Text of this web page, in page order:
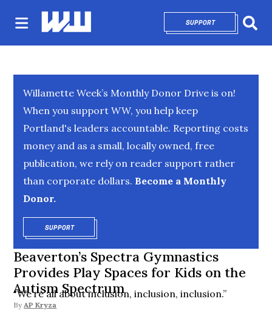
SUPPORTOPENS IN NEW
Willamette Week’s Monthly Donor Drive is on!
When you support WW, you help keep
Portland's leaders accountable. Reporting costs
money and as a small, locally owned, free
publication, we rely on reader support rather
than corporate dollars. Become a Monthly
Donor.
SUPPORTOPENS IN NEW WINDOW
Beaverton’s Spectra Gymnastics
Provides Play Spaces for Kids on the
Autism Spectrum
"We’re all about inclusion, inclusion, inclusion.”
By AP Kryza